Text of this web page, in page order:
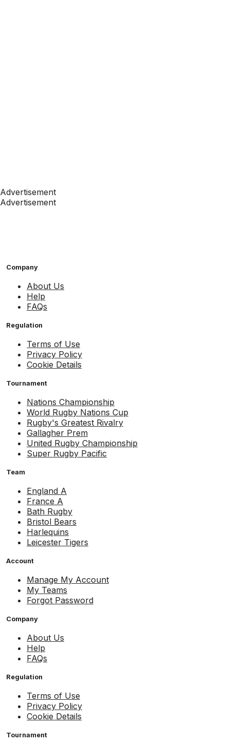
Advertisement
Advertisement
Company
About Us
Help
FAQs
Regulation
Terms of Use
Privacy Policy
Cookie Details
Tournament
Nations Championship
World Rugby Nations Cup
Rugby's Greatest Rivalry
Gallagher Prem
United Rugby Championship
Super Rugby Pacific
Team
England A
France A
Bath Rugby
Bristol Bears
Harlequins
Leicester Tigers
Account
Manage My Account
My Teams
Forgot Password
Company
About Us
Help
FAQs
Regulation
Terms of Use
Privacy Policy
Cookie Details
Tournament